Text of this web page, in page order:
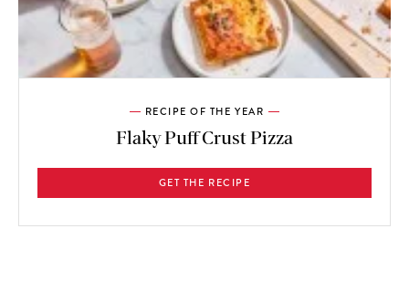
RECIPE OF THE YEAR
Flaky Puff Crust Pizza
GET THE RECIPE